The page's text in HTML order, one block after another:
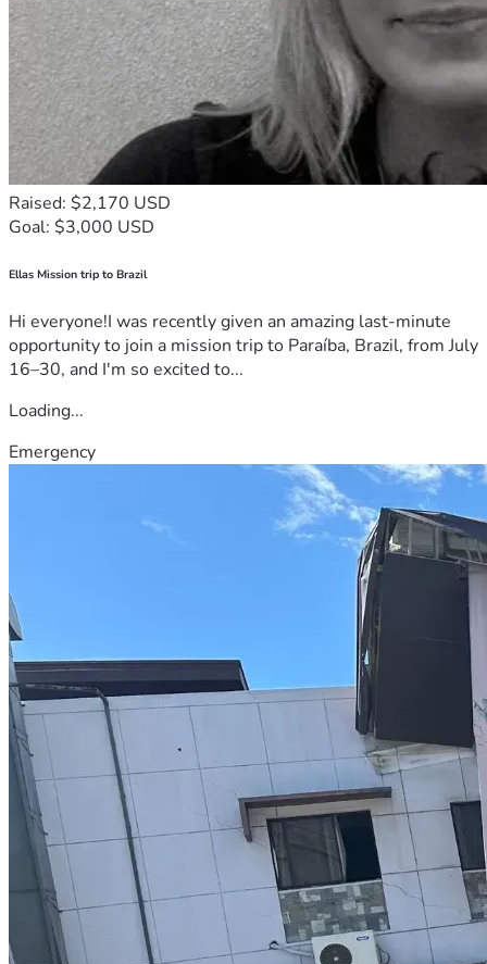
Raised: $2,170 USD
Goal: $3,000 USD
Ellas Mission trip to Brazil
Hi everyone!I was recently given an amazing last-minute
opportunity to join a mission trip to Paraíba, Brazil, from July
16–30, and I'm so excited to...
Loading...
Emergency